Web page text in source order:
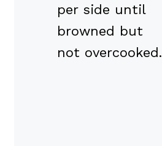
per side until
browned but
not overcooked.